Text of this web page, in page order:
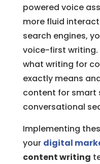
powered voice
more fluid
search engines,
voice-first writing.
what writing for
exactly means
content for smart
conversational
Implementing
your digital
content writing